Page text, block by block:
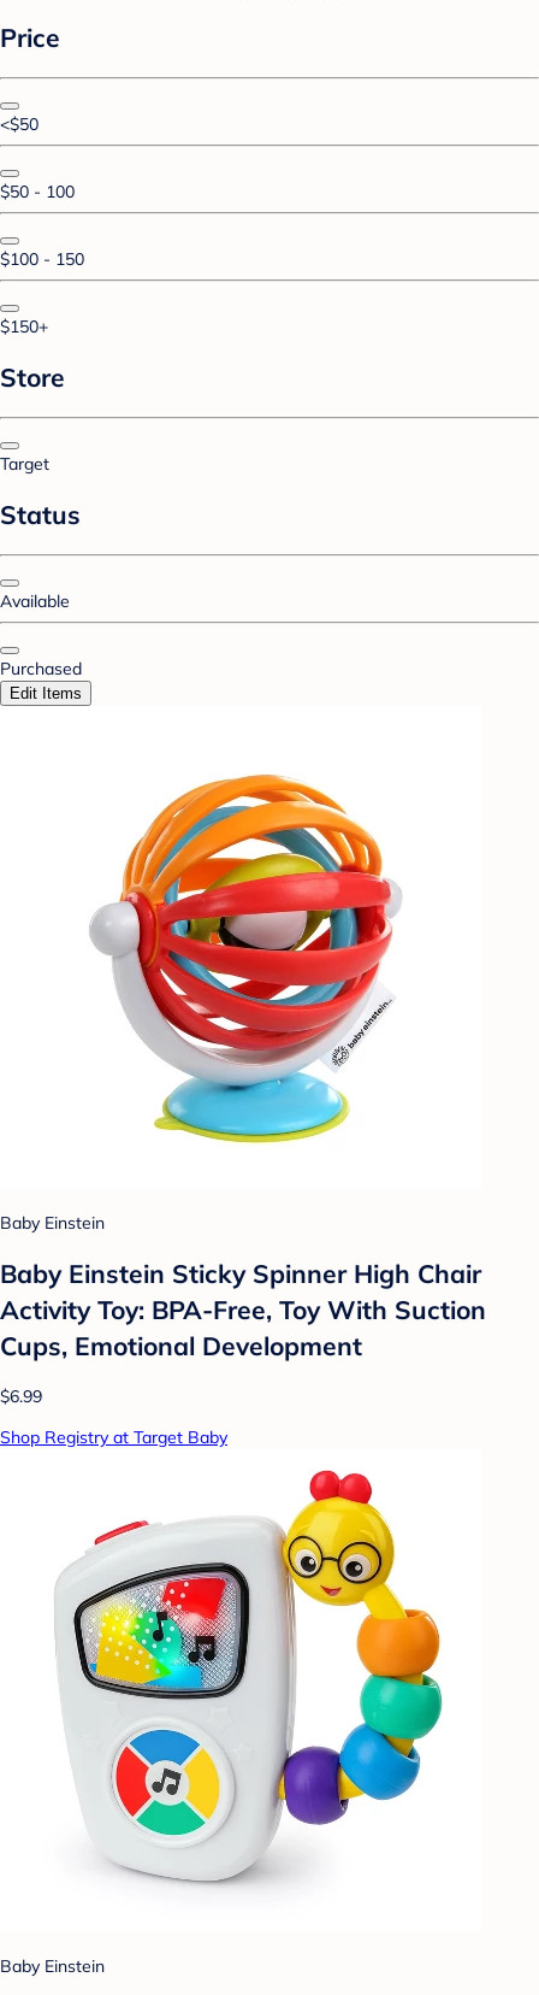
Price
<$50
$50 - 100
$100 - 150
$150+
Store
Target
Status
Available
Purchased
Edit Items
Baby Einstein
Baby Einstein Sticky Spinner High Chair
Activity Toy: BPA-Free, Toy With Suction
Cups, Emotional Development
$6.99
Shop Registry at Target Baby
Baby Einstein